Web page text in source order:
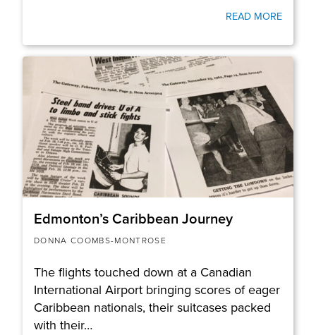
READ MORE
Edmonton’s Caribbean Journey
DONNA COOMBS-MONTROSE
The flights touched down at a Canadian
International Airport bringing scores of eager
Caribbean nationals, their suitcases packed
with their…